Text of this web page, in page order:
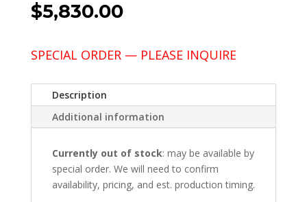
$5,830.00
SPECIAL ORDER — PLEASE INQUIRE
Description
Additional information
Currently out of stock: may be available by
special order. We will need to confirm
availability, pricing, and est. production timing.